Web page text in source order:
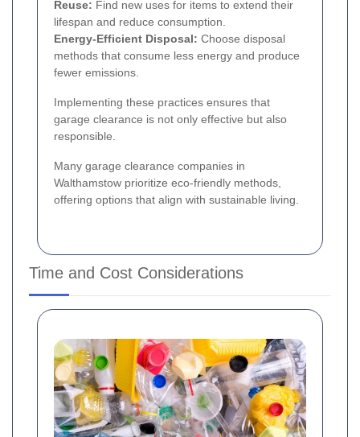
Reuse: Find new uses for items to extend their
lifespan and reduce consumption.
Energy-Efficient Disposal: Choose disposal
methods that consume less energy and produce
fewer emissions.
Implementing these practices ensures that
garage clearance is not only effective but also
responsible.
Many garage clearance companies in
Walthamstow prioritize eco-friendly methods,
offering options that align with sustainable living.
Time and Cost Considerations